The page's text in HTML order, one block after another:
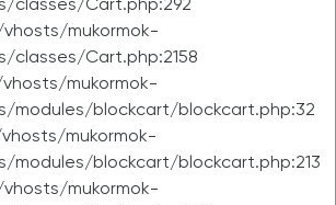
classes/Cart.php:292
mukormok-
classes/Cart.php:2158
mukormok-
modules/blockcart/blockcart.php:32
mukormok-
modules/blockcart/blockcart.php:213
mukormok-